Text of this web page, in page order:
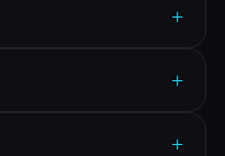
+
+
+